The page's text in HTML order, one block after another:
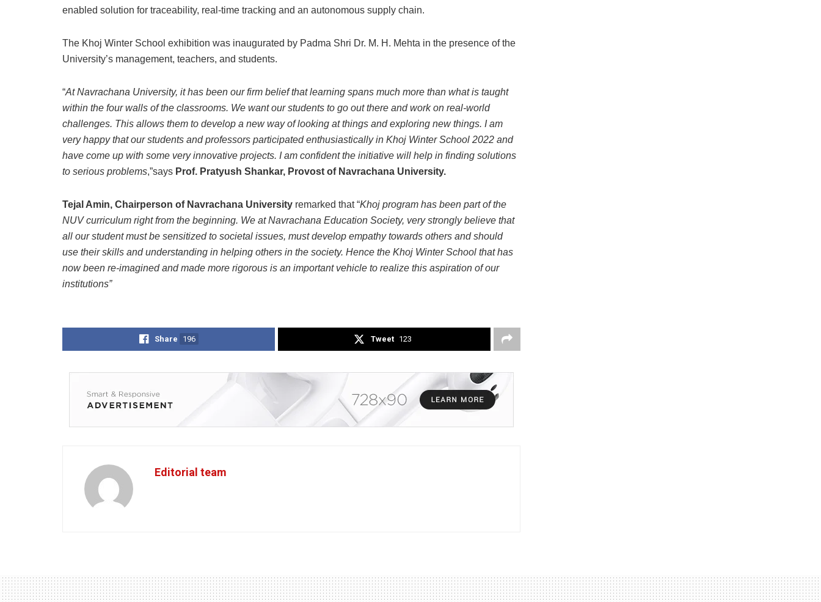
enabled solution for traceability, real-time tracking and an autonomous supply chain.
The Khoj Winter School exhibition was inaugurated by Padma Shri Dr. M. H. Mehta in the presence of the
University’s management, teachers, and students.
“At Navrachana University, it has been our firm belief that learning spans much more than what is taught
within the four walls of the classrooms. We want our students to go out there and work on real-world
challenges. This allows them to develop a new way of looking at things and exploring new things. I am
very happy that our students and professors participated enthusiastically in Khoj Winter School 2022 and
have come up with some very innovative projects. I am confident the initiative will help in finding solutions
to serious problems,”says Prof. Pratyush Shankar, Provost of Navrachana University.
Tejal Amin, Chairperson of Navrachana University remarked that “Khoj program has been part of the
NUV curriculum right from the beginning. We at Navrachana Education Society, very strongly believe that
all our student must be sensitized to societal issues, must develop empathy towards others and should
use their skills and understanding in helping others in the society. Hence the Khoj Winter School that has
now been re-imagined and made more rigorous is an important vehicle to realize this aspiration of our
institutions”
Share 196 Tweet 123
Editorial team